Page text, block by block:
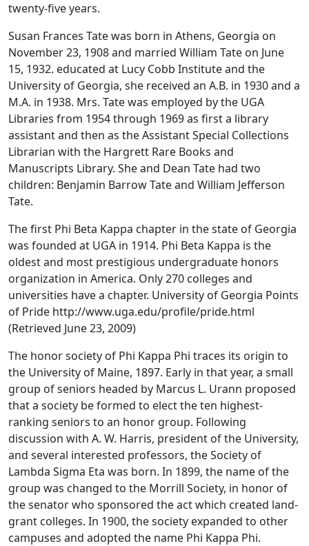
twenty-five years.
Susan Frances Tate was born in Athens, Georgia on
November 23, 1908 and married William Tate on June
15, 1932. educated at Lucy Cobb Institute and the
University of Georgia, she received an A.B. in 1930 and a
M.A. in 1938. Mrs. Tate was employed by the UGA
Libraries from 1954 through 1969 as first a library
assistant and then as the Assistant Special Collections
Librarian with the Hargrett Rare Books and
Manuscripts Library. She and Dean Tate had two
children: Benjamin Barrow Tate and William Jefferson
Tate.
The first Phi Beta Kappa chapter in the state of Georgia
was founded at UGA in 1914. Phi Beta Kappa is the
oldest and most prestigious undergraduate honors
organization in America. Only 270 colleges and
universities have a chapter. University of Georgia Points
of Pride http://www.uga.edu/profile/pride.html
(Retrieved June 23, 2009)
The honor society of Phi Kappa Phi traces its origin to
the University of Maine, 1897. Early in that year, a small
group of seniors headed by Marcus L. Urann proposed
that a society be formed to elect the ten highest-
ranking seniors to an honor group. Following
discussion with A. W. Harris, president of the University,
and several interested professors, the Society of
Lambda Sigma Eta was born. In 1899, the name of the
group was changed to the Morrill Society, in honor of
the senator who sponsored the act which created land-
grant colleges. In 1900, the society expanded to other
campuses and adopted the name Phi Kappa Phi.